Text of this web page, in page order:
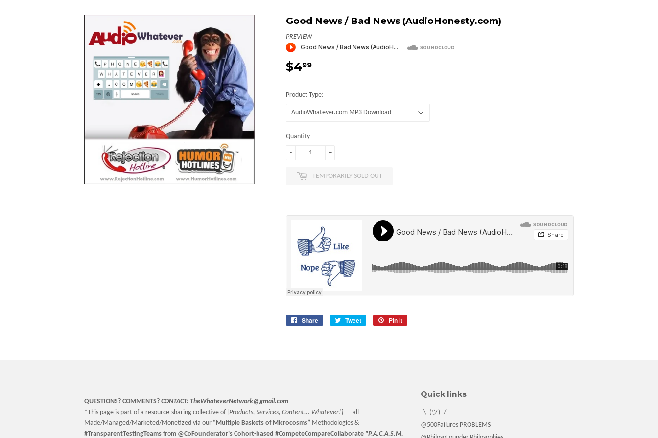
Good News / Bad News (AudioHonesty.com)
PREVIEW
$499
Product Type:
Quantity
+
-
TEMPORARILY SOLD OUT
Share
Share
Tweet
Tweet
Pin it
QUESTIONS? COMMENTS? CONTACT: TheWhateverNetwork@gmail.com
*This page is part of a resource-sharing collective of [ Products, Services, Content... Whatever!] — all
Made/Managed/Marketed/Monetized via our “Multiple Baskets of Microcosms” Methodologies &
#TransparentTestingTeams from @CoFounderator's Cohort-based #CompeteCompareCollaborate "P.A.C.A.S.M.
Quick links
¯\_(ツ)_/¯
@500Failures PROBLEMS